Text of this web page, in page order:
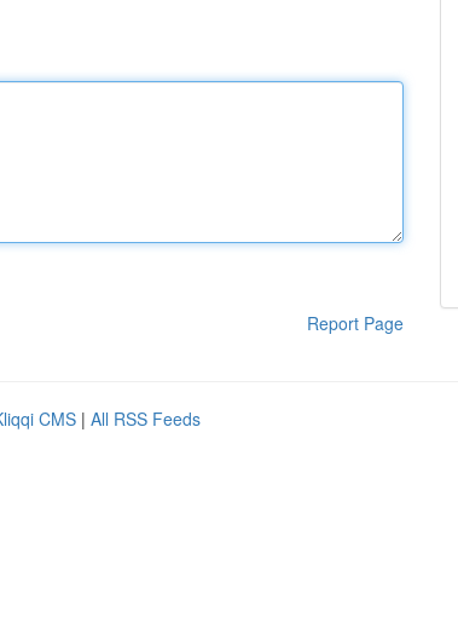
Report Page
CMS | All RSS Feeds